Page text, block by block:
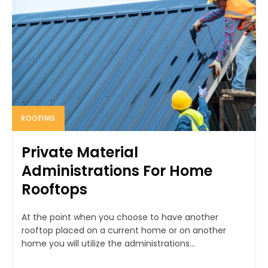
ROOFING
Private Material
Administrations For Home
Rooftops
At the point when you choose to have another
rooftop placed on a current home or on another
home you will utilize the administrations...